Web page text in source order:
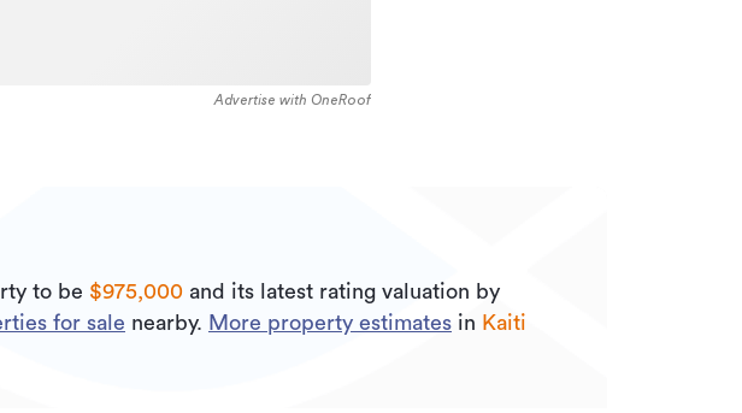
Advertise with OneRoof
to be $975,000 and its latest rating valuation by
for sale nearby. More property estimates in Kaiti